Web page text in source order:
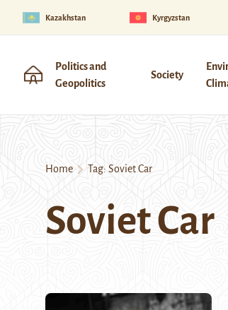
Kazakhstan Kyrgyzstan
Politics and
Geopolitics
Society
Home Tag: Soviet Car
Soviet Car